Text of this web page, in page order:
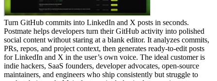
Turn GitHub commits into LinkedIn and X posts in seconds.
Postmate helps developers turn their GitHub activity into polished
social content without staring at a blank editor. It analyzes commits,
PRs, repos, and project context, then generates ready-to-edit posts
for LinkedIn and X in the user’s own voice. The ideal customer is
indie hackers, SaaS founders, developer advocates, open-source
maintainers, and engineers who ship consistently but struggle to